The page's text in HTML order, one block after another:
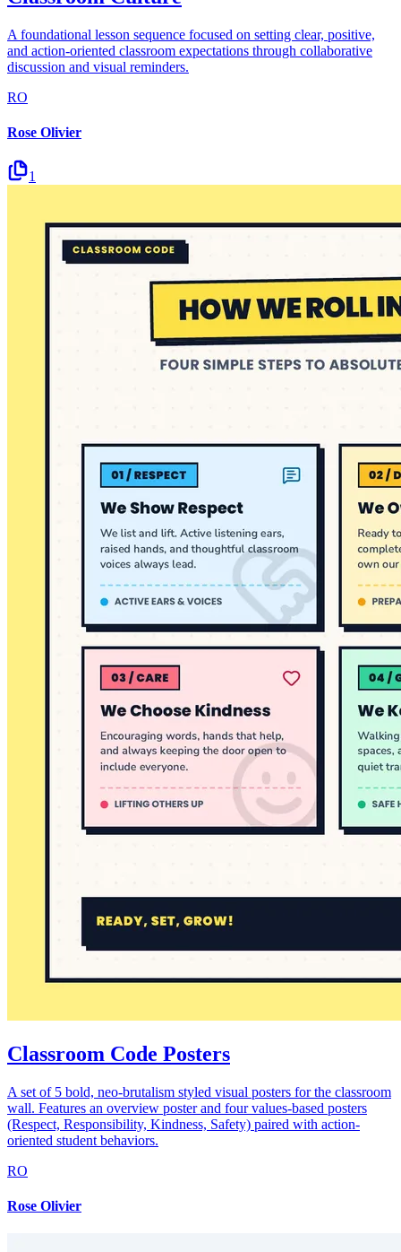
A foundational lesson sequence focused on setting clear, positive,
and action-oriented classroom expectations through collaborative
discussion and visual reminders.
RO
Rose Olivier
1
Classroom Code Posters
A set of 5 bold, neo-brutalism styled visual posters for the classroom
wall. Features an overview poster and four values-based posters
(Respect, Responsibility, Kindness, Safety) paired with action-
oriented student behaviors.
RO
Rose Olivier